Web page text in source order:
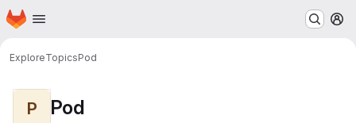
Skip to main content
Homepage
ExploreTopicsPod
P Pod